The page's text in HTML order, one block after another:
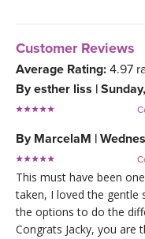
Customer Reviews
Average Rating: 4.97
Byesther liss |
By MarcelaM |
This must have been
taken, I loved the gentle
the options to do the
Congrats Jacky, you are